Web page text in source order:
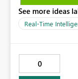
See more ideas
Real-Time
0